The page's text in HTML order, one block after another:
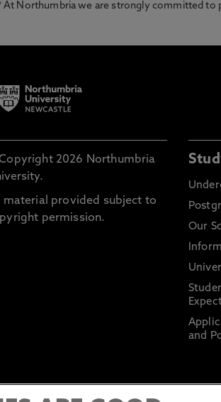
At Northumbria we are strongly committed to
2026 Northumbria
material provided subject to
permission.
Our
and